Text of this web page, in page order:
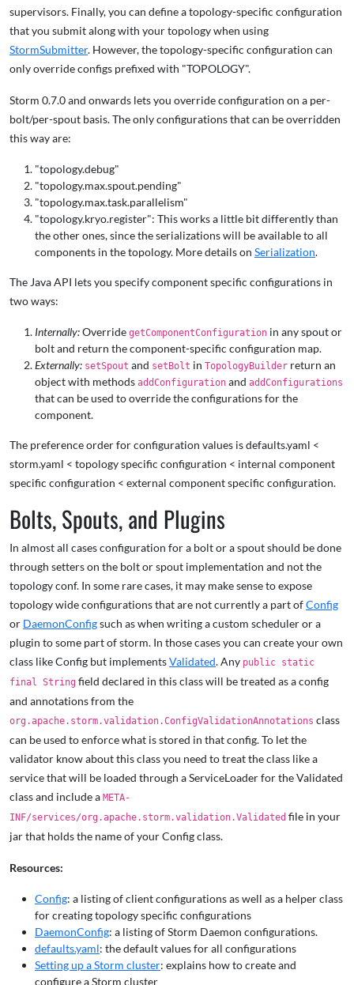
supervisors. Finally, you can define a topology-specific configuration
that you submit along with your topology when using
StormSubmitter. However, the topology-specific configuration can
only override configs prefixed with "TOPOLOGY".
Storm 0.7.0 and onwards lets you override configuration on a per-
bolt/per-spout basis. The only configurations that can be overridden
this way are:
"topology.debug"
"topology.max.spout.pending"
"topology.max.task.parallelism"
"topology.kryo.register": This works a little bit differently than
the other ones, since the serializations will be available to all
components in the topology. More details on Serialization.
The Java API lets you specify component specific configurations in
two ways:
Internally:Override getComponentConfiguration in any spout or
bolt and return the component-specific configuration map.
Externally: setSpout and setBolt in TopologyBuilder return an
object with methods addConfiguration and addConfigurations
that can be used to override the configurations for the
component.
The preference order for configuration values is defaults.yaml <
storm.yaml < topology specific configuration < internal component
specific configuration < external component specific configuration.
Bolts, Spouts, and Plugins
In almost all cases configuration for a bolt or a spout should be done
through setters on the bolt or spout implementation and not the
topology conf. In some rare cases, it may make sense to expose
topology wide configurations that are not currently a part ofConfig
or DaemonConfigsuch as when writing a custom scheduler or a
plugin to some part of storm. In those cases you can create your own
class like Config but implementsValidated. Any public static
final String field declared in this class will be treated as a config
and annotations from the
org.apache.storm.validation.ConfigValidationAnnotations class
can be used to enforce what is stored in that config. To let the
validator know about this class you need to treat the class like a
service that will be loaded through a ServiceLoader for the Validated
class and include a META-
INF/services/org.apache.storm.validation.Validated file in your
jar that holds the name of your Config class.
Resources:
Config: a listing of client configurations as well as a helper class
for creating topology specific configurations
DaemonConfig: a listing of Storm Daemon configurations.
defaults.yaml: the default values for all configurations
Setting up a Storm cluster: explains how to create and
configure a Storm cluster